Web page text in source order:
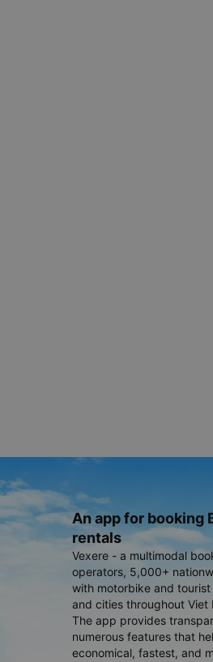
An app for booking
rentals
Vexere - a multimodal
operators, 5,000+
with motorbike and
and cities throughout Viet
The app provides
numerous features that
economical, fastest, and